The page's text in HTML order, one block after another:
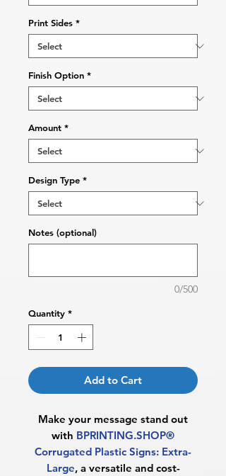
Print Sides *
Finish Option *
Amount *
Design Type *
Notes (optional)
0/500
Quantity *
Add to Cart
Make your message stand out
with BPRINTING.SHOP®
Corrugated Plastic Signs: Extra-
Large, a versatile and cost-